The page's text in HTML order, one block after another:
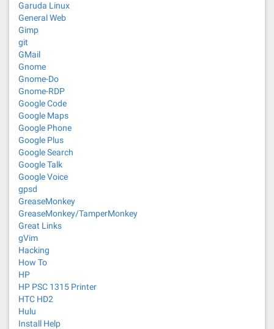
Garuda Linux
General Web
Gimp
git
GMail
Gnome
Gnome-Do
Gnome-RDP
Google Code
Google Maps
Google Phone
Google Plus
Google Search
Google Talk
Google Voice
gpsd
GreaseMonkey
GreaseMonkey/TamperMonkey
Great Links
gVim
Hacking
How To
HP
HP PSC 1315 Printer
HTC HD2
Hulu
Install Help